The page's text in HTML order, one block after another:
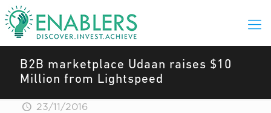
B2B marketplace Udaan raises $10
Million from Lightspeed
23/11/2016